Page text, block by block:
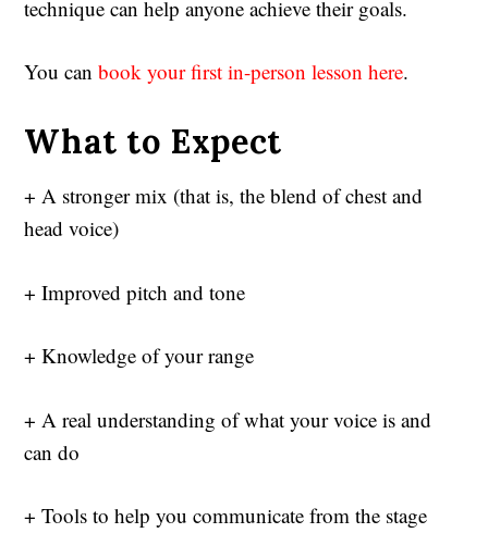
technique can help anyone achieve their goals.
You canbook your first in-person lesson here.
What to Expect
+ A stronger mix (that is, the blend of chest and
head voice)
+ Improved pitch and tone
+ Knowledge of your range
+ A real understanding of what your voice is and
can do
+ Tools to help you communicate from the stage